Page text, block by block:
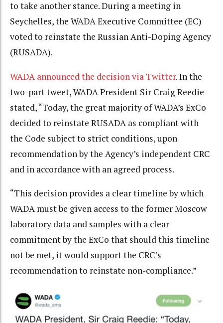
to take another stance. During a meeting in
Seychelles, the WADA Executive Committee (EC)
voted to reinstate the Russian Anti-Doping Agency
(RUSADA).
WADA announced the decision via Twitter. In the
two-part tweet, WADA President Sir Craig Reedie
stated, “Today, the great majority of WADA’s ExCo
decided to reinstate RUSADA as compliant with
the Code subject to strict conditions, upon
recommendation by the Agency’s independent CRC
and in accordance with an agreed process.
“This decision provides a clear timeline by which
WADA must be given access to the former Moscow
laboratory data and samples with a clear
commitment by the ExCo that should this timeline
not be met, it would support the CRC’s
recommendation to reinstate non-compliance.”